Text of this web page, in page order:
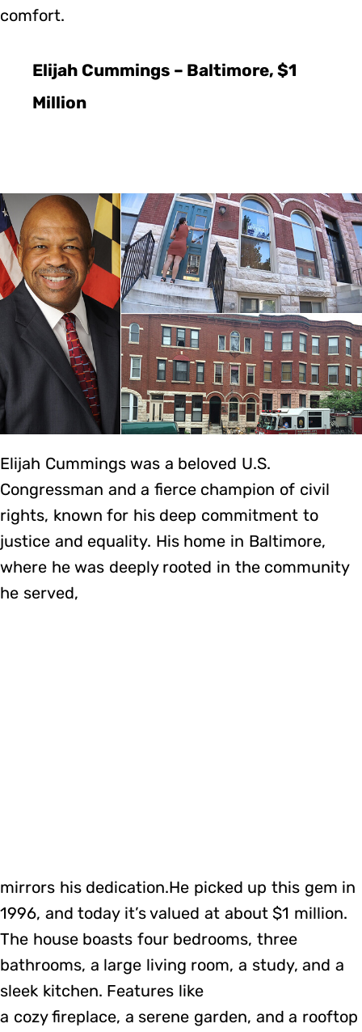
comfort.
Elijah Cummings – Baltimore, $1
Million
Elijah Cummings was a beloved U.S.
Congressman and a fierce champion of civil
rights, known for his deep commitment to
justice and equality. His home in Baltimore,
where he was deeply rooted in the community
he served,
mirrors his dedication.He picked up this gem in
1996, and today it’s valued at about $1 million.
The house boasts four bedrooms, three
bathrooms, a large living room, a study, and a
sleek kitchen. Features like
a cozy fireplace, a serene garden, and a rooftop